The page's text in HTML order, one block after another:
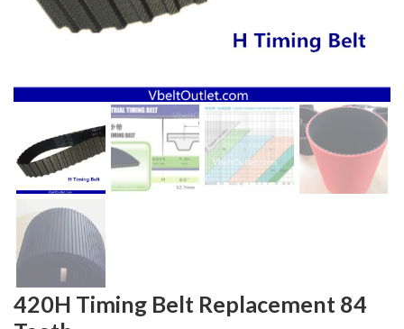
420H Timing Belt Replacement 84